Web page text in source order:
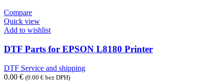
Compare
Quick view
Add to wishlist
DTF Parts for EPSON L8180 Printer
DTF Service and shipping
0.00 € (0.00 € bez DPH)